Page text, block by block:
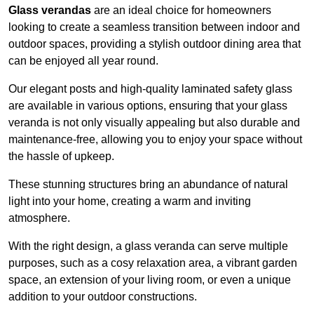
Glass verandas are an ideal choice for homeowners
looking to create a seamless transition between indoor and
outdoor spaces, providing a stylish outdoor dining area that
can be enjoyed all year round.
Our elegant posts and high-quality laminated safety glass
are available in various options, ensuring that your glass
veranda is not only visually appealing but also durable and
maintenance-free, allowing you to enjoy your space without
the hassle of upkeep.
These stunning structures bring an abundance of natural
light into your home, creating a warm and inviting
atmosphere.
With the right design, a glass veranda can serve multiple
purposes, such as a cosy relaxation area, a vibrant garden
space, an extension of your living room, or even a unique
addition to your outdoor constructions.